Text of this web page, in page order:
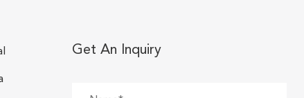
Get An Inquiry